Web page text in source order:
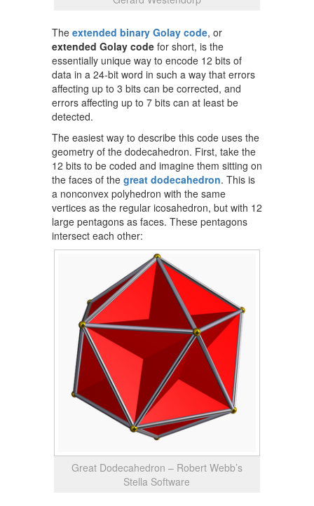
The extended binary Golay code, or
extended Golay codefor short, is the
essentially unique way to encode 12 bits of
data in a 24-bit word in such a way that errors
affecting up to 3 bits can be corrected, and
errors affecting up to 7 bits can at least be
detected.
The easiest way to describe this code uses the
geometry of the dodecahedron. First, take the
12 bits to be coded and imagine them sitting on
the faces of the great dodecahedron. This is
a nonconvex polyhedron with the same
vertices as the regular icosahedron, but with 12
large pentagons as faces. These pentagons
intersect each other:
Great Dodecahedron – Robert Webb’s
Stella Software